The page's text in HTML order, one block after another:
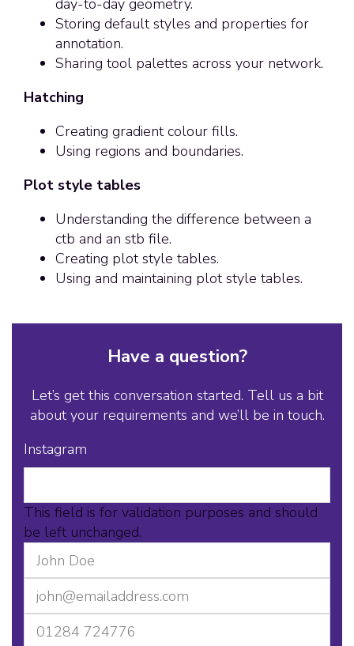
Storing default styles and properties for
annotation.
Sharing tool palettes across your network.
Hatching
Creating gradient colour fills.
Using regions and boundaries.
Plot style tables
Understanding the difference between a
ctb and an stb file.
Creating plot style tables.
Using and maintaining plot style tables.
Have a question?
Let’s get this conversation started. Tell us a bit
about your requirements and we’ll be in touch.
Instagram
This field is for validation purposes and should
be left unchanged.